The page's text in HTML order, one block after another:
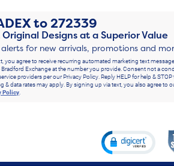
to272339
Designs at a Superior Value
alerts for new arrivals, promotions and
you agree to receive recurring automated marketing text
Exchange at the number you provide. Consent not a
providers per our Privacy Policy. Reply HELP for help &
& data rates may apply. By signing up via text, you also agree to
Policy.